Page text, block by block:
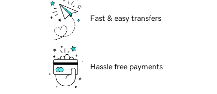
Fast & easy transfers
Hassle free payments